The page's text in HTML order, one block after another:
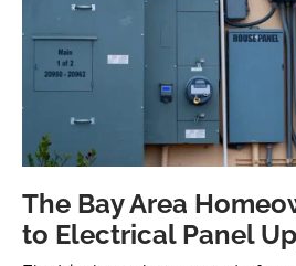
The Bay Area
to Electrical Panel